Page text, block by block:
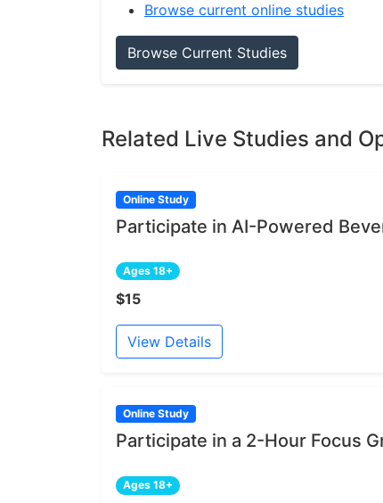
Browse current online studies
Browse Current Studies
Related Live Studies and
Online Study
Participate in AI-Powered
Ages 18+
$15
View Details
Online Study
Participate in a 2-Hour Focus
Ages 18+